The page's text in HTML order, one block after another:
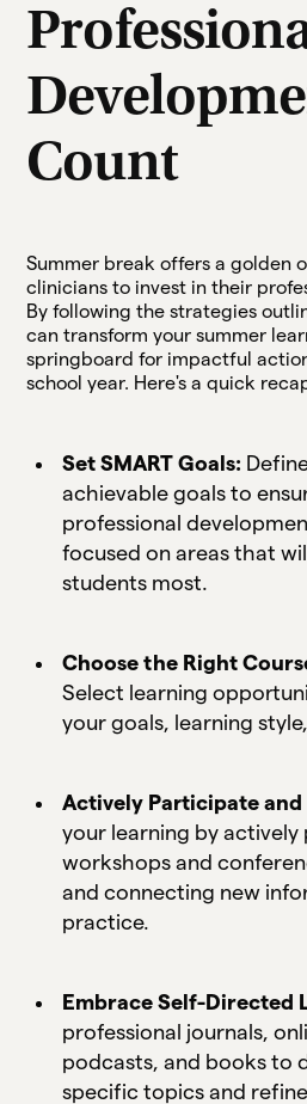
Count
Summer break offers a golden
clinicians to invest in their
By following the strategies
can transform your summer
springboard for impactful
school year. Here's a quick
Set SMART Goals:
achievable goals to
professional
focused on areas that
students most.
Choose the Right
Select learning
your goals, learning
Actively Participate and
your learning by
workshops and
and connecting new
practice.
Embrace Self-Directed
professional journals,
podcasts, and books to
specific topics and refine